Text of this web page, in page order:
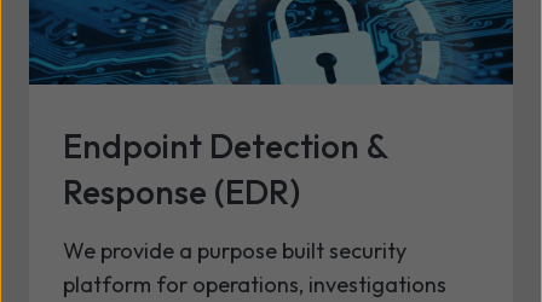
Endpoint Detection &
Response (EDR)
We provide a purpose built security
platform for operations, investigations